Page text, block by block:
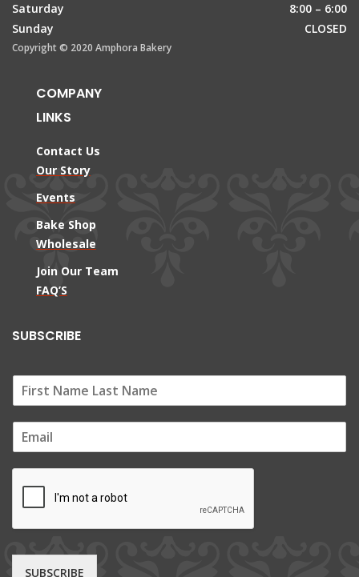
Saturday
8:00 – 6:00
Sunday
CLOSED
Copyright © 2020 Amphora Bakery
COMPANY
LINKS
Contact Us
Our Story
Events
Bake Shop
Wholesale
Join Our Team
FAQ’S
SUBSCRIBE
m
SUBSCRIBE